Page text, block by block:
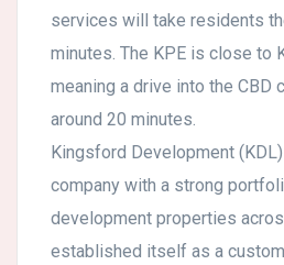
services will take residents
minutes. The KPE is close to
meaning a drive into the CBD
around 20 minutes.
Kingsford Development
company with a strong
development properties
established itself as a